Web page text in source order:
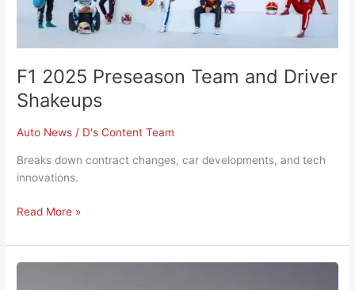
F1 2025 Preseason Team and Driver
Shakeups
Auto News / D's Content Team
Breaks down contract changes, car developments, and tech
innovations.
Read More »
Ford